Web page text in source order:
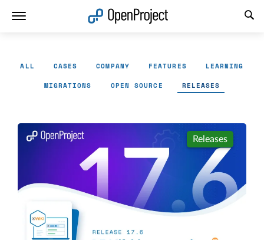
ALL CASES COMPANY FEATURES LEARNING
MIGRATIONS OPEN SOURCE RELEASES
Releases